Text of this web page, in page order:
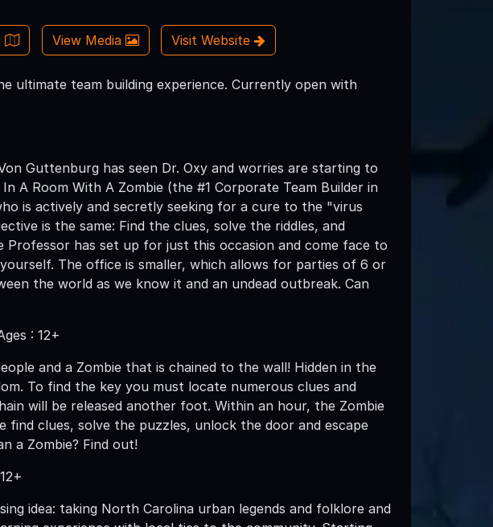
View Media Visit Website
ultimate team building experience. Currently open with
Guttenburg has seen Dr. Oxy and worries are starting to
A Room With A Zombie (the #1 Corporate Team Builder in
is actively and secretly seeking for a cure to the "virus
is the same: Find the clues, solve the riddles, and
has set up for just this occasion and come face to
The office is smaller, which allows for parties of 6 or
the world as we know it and an undead outbreak. Can
: 12+
and a Zombie that is chained to the wall! Hidden in the
To find the key you must locate numerous clues and
will be released another foot. Within an hour, the Zombie
clues, solve the puzzles, unlock the door and escape
a Zombie? Find out!
idea: taking North Carolina urban legends and folklore and